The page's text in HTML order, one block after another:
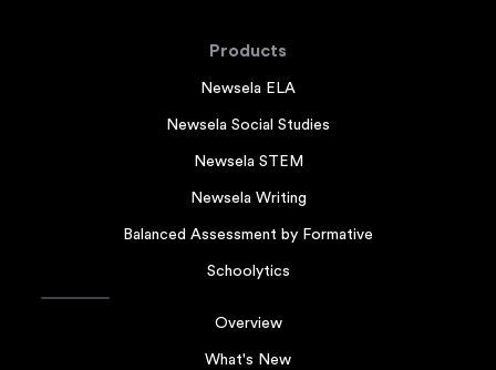
Products
Newsela ELA
Newsela Social Studies
Newsela STEM
Newsela Writing
Balanced Assessment by Formative
Schoolytics
Overview
What's New